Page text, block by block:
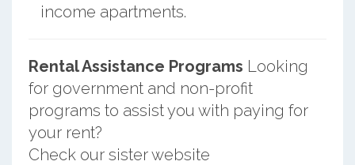
income apartments.
Rental Assistance Programs Looking
for government and non-profit
programs to assist you with paying for
your rent?
Check our sister website